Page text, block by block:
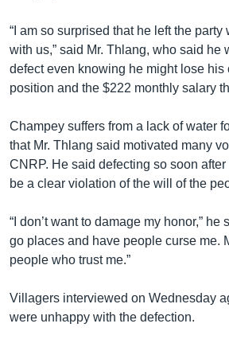
“I am so surprised that he left the
with us,” said Mr. Thlang, who said he
defect even knowing he might lose his
position and the $222 monthly salary
Champey suffers from a lack of water
that Mr. Thlang said motivated many
CNRP. He said defecting so soon
be a clear violation of the will of the
“I don’t want to damage my honor,” he
go places and have people curse me.
people who trust me.”
Villagers interviewed on Wednesday
were unhappy with the defection.